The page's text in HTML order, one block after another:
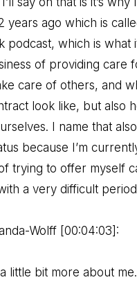
years ago which is
podcast, which is what
of providing care
care of others, and
look like, but also
I name that
because I’m
trying to offer myself
a very difficult
Wolff [00:04:03]:
a little bit more about me.